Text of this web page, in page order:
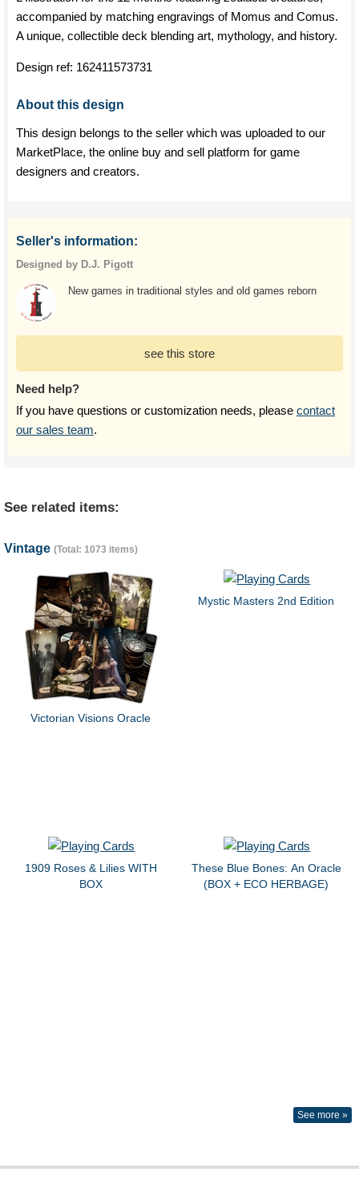
accompanied by matching engravings of Momus and Comus.
A unique, collectible deck blending art, mythology, and history.
Design ref: 162411573731
About this design
This design belongs to the seller which was uploaded to our
MarketPlace, the online buy and sell platform for game
designers and creators.
Seller's information:
Designed by D.J. Pigott
New games in traditional styles and old games reborn
see this store
Need help?
If you have questions or customization needs, please contact
our sales team.
See related items:
Vintage (Total: 1073 items)
Victorian Visions Oracle
Mystic Masters 2nd Edition
1909 Roses & Lilies WITH
BOX
These Blue Bones: An Oracle
(BOX + ECO HERBAGE)
See more »